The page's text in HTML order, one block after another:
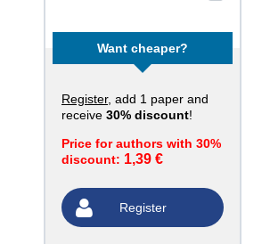
Want cheaper?
Register, add 1 paper and
receive 30% discount!
Price for authors with 30%
discount: 1,39 €
Register